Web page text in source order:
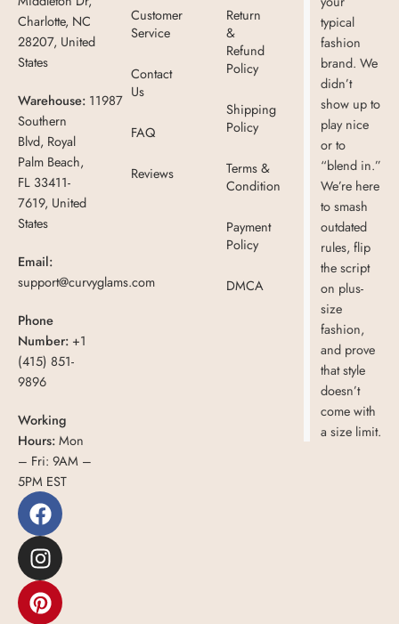
Charlotte, NC
28207, United
States
Warehouse: 11987
Southern
Blvd, Royal
Palm Beach,
FL 33411-
7619, United
States
Email:
support@curvyglams.com
Phone
Number: +1
(415) 851-
9896
Working
Hours:Mon
– Fri: 9AM –
5PM EST
Customer
Service
Contact
Us
FAQ
Reviews
Return
&
Refund
Policy
Shipping
Policy
Terms &
Condition
Payment
Policy
DMCA
typical
fashion
brand. We
didn’t
show up to
play nice
or to
“blend in.”
We’re here
to smash
outdated
rules, flip
the script
on plus-
size
fashion,
and prove
that style
doesn’t
come with
a size limit.